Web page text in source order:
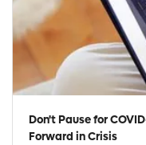
Don't Pause for
Forward in Crisis